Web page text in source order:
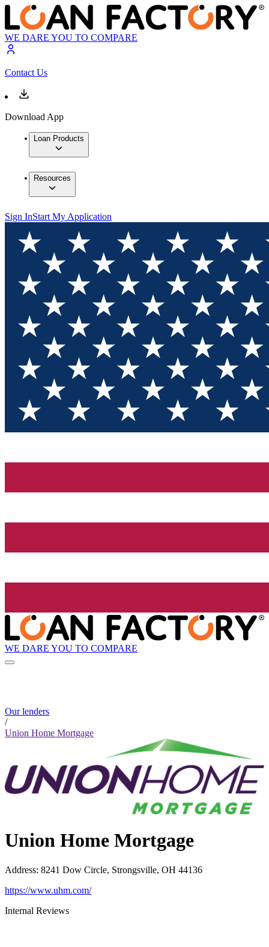
WE DARE YOU TO COMPARE
Contact Us
Download App
Loan Products
Resources
Sign InStart My Application
WE DARE YOU TO COMPARE
Our lenders
/
Union Home Mortgage
Union Home Mortgage
Address: 8241 Dow Circle, Strongsville, OH 44136
https://www.uhm.com/
Internal Reviews